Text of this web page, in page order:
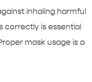
inhaling harmful
correctly is essential
mask usage is a